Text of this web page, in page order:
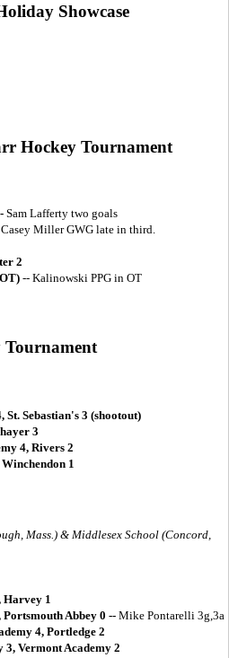
Showcase
Hockey Tournament
Sam Lafferty two goals
Miller GWG late in third.
2
-- Kalinowski PPG in OT
Tournament
St. Sebastian's 3 (shootout)
3
4, Rivers 2
1
Mass.) & Middlesex School (Concord,
Harvey 1
Abbey 0 --Mike Pontarelli 3g,3a
4, Portledge 2
3, Vermont Academy 2